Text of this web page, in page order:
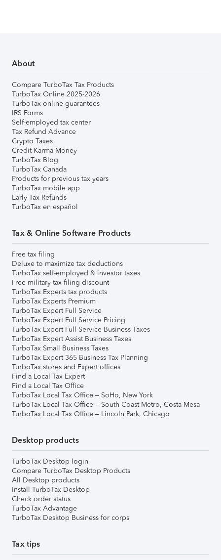
About
Compare TurboTax Tax Products
TurboTax Online 2025-2026
TurboTax online guarantees
IRS Forms
Self-employed tax center
Tax Refund Advance
Crypto Taxes
Credit Karma Money
TurboTax Blog
TurboTax Canada
Products for previous tax years
TurboTax mobile app
Early Tax Refunds
TurboTax en español
Tax & Online Software Products
Free tax filing
Deluxe to maximize tax deductions
TurboTax self-employed & investor taxes
Free military tax filing discount
TurboTax Experts tax products
TurboTax Experts Premium
TurboTax Expert Full Service
TurboTax Expert Full Service Pricing
TurboTax Expert Full Service Business Taxes
TurboTax Expert Assist Business Taxes
TurboTax Small Business Taxes
TurboTax Expert 365 Business Tax Planning
TurboTax stores and Expert offices
Find a Local Tax Expert
Find a Local Tax Office
TurboTax Local Tax Office – SoHo, New York
TurboTax Local Tax Office – South Coast Metro, Costa Mesa
TurboTax Local Tax Office – Lincoln Park, Chicago
Desktop products
TurboTax Desktop login
Compare TurboTax Desktop Products
All Desktop products
Install TurboTax Desktop
Check order status
TurboTax Advantage
TurboTax Desktop Business for corps
Tax tips